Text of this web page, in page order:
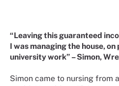
“Leaving this guaranteed
I was managing the house,
university work” – Simon,
Simon came to nursing from